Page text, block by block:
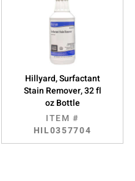
Hillyard, Surfactant
Stain Remover, 32 fl
oz Bottle
ITEM #
HIL0357704